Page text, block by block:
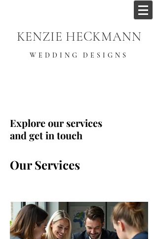
KENZIE HECKMANN
WEDDING DESIGNS
Explore our services
and get in touch
Our Services